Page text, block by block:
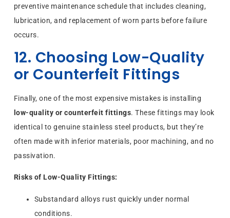
preventive maintenance schedule that includes cleaning,
lubrication, and replacement of worn parts before failure
occurs.
12. Choosing Low-Quality
or Counterfeit Fittings
Finally, one of the most expensive mistakes is installing
low-quality or counterfeit fittings. These fittings may look
identical to genuine stainless steel products, but they’re
often made with inferior materials, poor machining, and no
passivation.
Risks of Low-Quality Fittings:
Substandard alloys rust quickly under normal
conditions.